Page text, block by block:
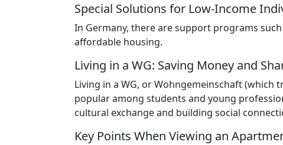
Special Solutions for Low-Income
In Germany, there are support programs such
affordable housing.
Living in a WG: Saving Money and
Living in a WG, or Wohngemeinschaft
popular among students and young
cultural exchange and building social
Key Points When Viewing an